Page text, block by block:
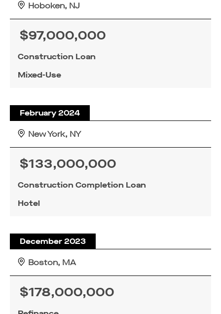
Hoboken, NJ
Construction Loan
Mixed-Use
$97,000,000
February 2024
New York, NY
Construction Completion Loan
Hotel
$133,000,000
December 2023
Boston, MA
$178,000,000